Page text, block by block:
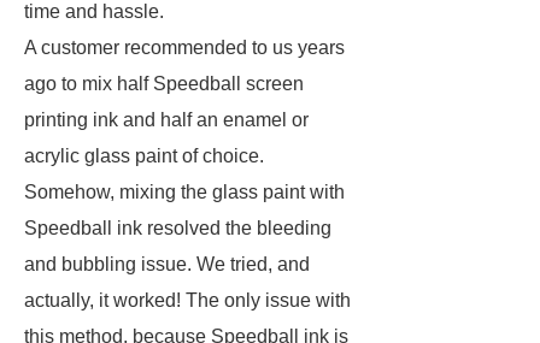
time and hassle.
A customer recommended to us years
ago to mix half Speedball screen
printing ink and half an enamel or
acrylic glass paint of choice.
Somehow, mixing the glass paint with
Speedball ink resolved the bleeding
and bubbling issue. We tried, and
actually, it worked! The only issue with
this method, because Speedball ink is